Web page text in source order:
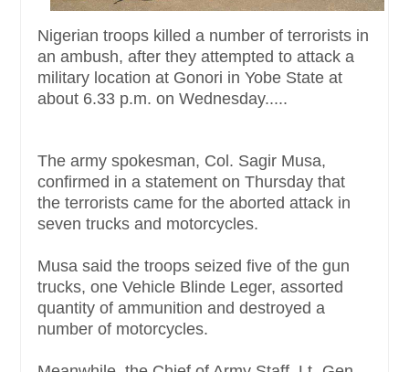
Nigerian troops killed a number of terrorists in
an ambush, after they attempted to attack a
military location at Gonori in Yobe State at
about 6.33 p.m. on Wednesday.....
The army spokesman, Col. Sagir Musa,
confirmed in a statement on Thursday that
the terrorists came for the aborted attack in
seven trucks and motorcycles.
Musa said the troops seized five of the gun
trucks, one Vehicle Blinde Leger, assorted
quantity of ammunition and destroyed a
number of motorcycles.